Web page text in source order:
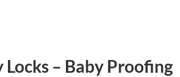
– Baby Proofing